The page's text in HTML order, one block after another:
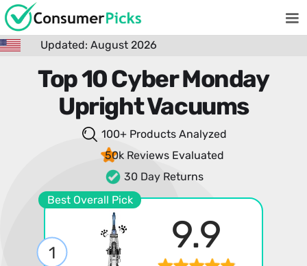
Updated: August 2026
Top 10 Cyber Monday
Upright Vacuums
100+ Products Analyzed
50k Reviews Evaluated
30 Day Returns
Best Overall Pick
1 9.9